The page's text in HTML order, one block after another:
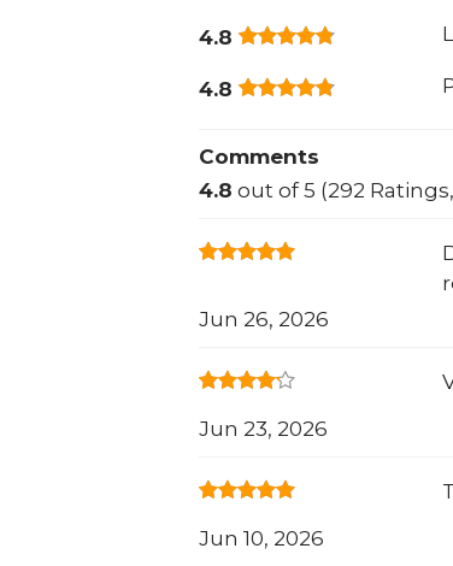
4.8
4.8
Comments
4.8 out of 5 (292
Jun 26, 2026
Jun 23, 2026
Jun 10, 2026